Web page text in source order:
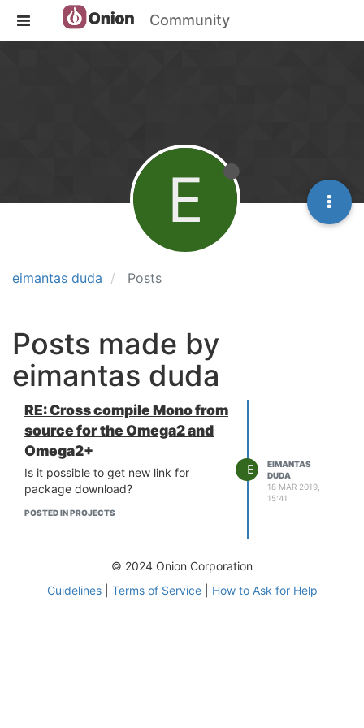
Community
eimantas duda Posts
E
Posts made by
eimantas duda
RE: Cross compile Mono from
source for the Omega2 and
Omega2+
Is it possible to get new link for
package download?
POSTED IN PROJECTS
E
EIMANTAS
DUDA
18 MAR 2019,
15:41
© 2024 Onion Corporation
Guidelines| Terms of Service| How to Ask for Help